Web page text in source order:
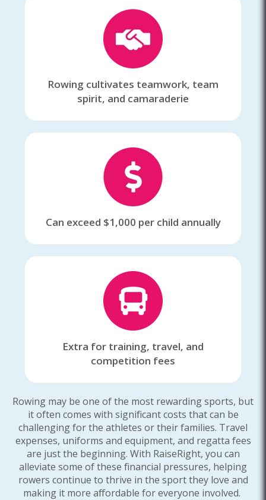
Rowing cultivates teamwork, team
spirit, and camaraderie
Can exceed $1,000 per child annually
Extra for training, travel, and
competition fees
Rowing may be one of the most rewarding sports, but
it often comes with significant costs that can be
challenging for the athletes or their families. Travel
expenses, uniforms and equipment, and regatta fees
are just the beginning. With RaiseRight, you can
alleviate some of these financial pressures, helping
rowers continue to thrive in the sport they love and
making it more affordable for everyone involved.